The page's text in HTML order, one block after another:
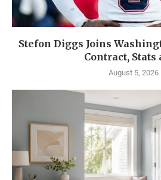
Stefon Diggs Joins
Contract, Stats
August 5, 2026